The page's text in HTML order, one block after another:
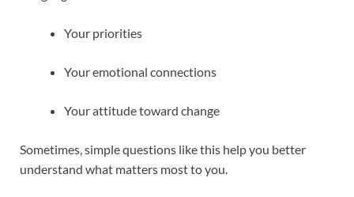
Your priorities
Your emotional connections
Your attitude toward change
Sometimes, simple questions like this help you better
understand what matters most to you.